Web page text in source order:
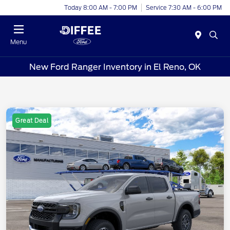
Today 8:00 AM - 7:00 PM Service 7:30 AM - 6:00 PM
Menu
New Ford Ranger Inventory in El Reno, OK
Great Deal